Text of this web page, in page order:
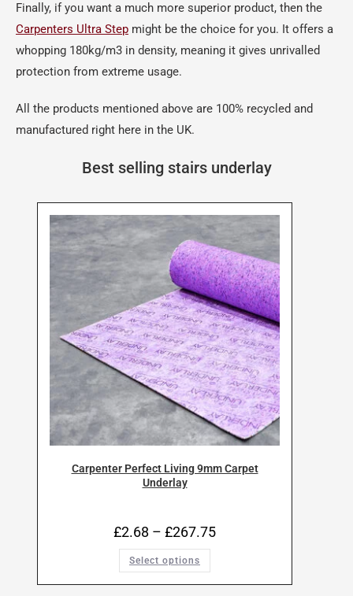
Finally, if you want a much more superior product, then the
Carpenters Ultra Step might be the choice for you. It offers a
whopping 180kg/m3 in density, meaning it gives unrivalled
protection from extreme usage.
All the products mentioned above are 100% recycled and
manufactured right here in the UK.
Best selling stairs underlay
Carpenter Perfect Living 9mm Carpet
Underlay
£2.68 – £267.75
Select options